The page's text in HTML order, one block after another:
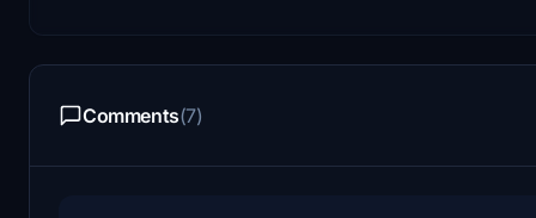
Comments(7)